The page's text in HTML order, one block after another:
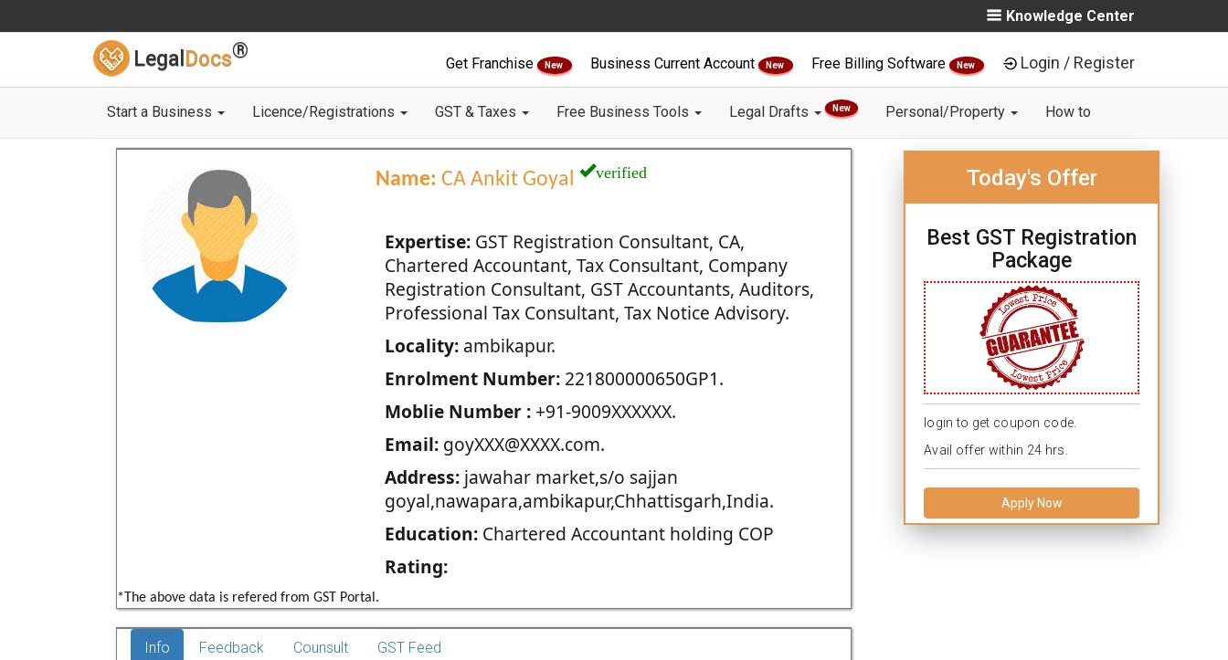
Knowledge Center
Legal Docs®
Get Franchise New Business Current Account New Free Billing Software New Login / Register
Start a Business Licence/Registrations GST & Taxes Free Business Tools Legal Drafts New Personal/Property How to
Name: CA Ankit Goyal verified
Expertise:GST Registration Consultant, CA,
Chartered Accountant, Tax Consultant, Company
Registration Consultant, GST Accountants, Auditors,
Professional Tax Consultant, Tax Notice Advisory.
Locality:ambikapur.
Enrolment Number:221800000650GP1.
Moblie Number :+91-9009XXXXXX.
Email:goyXXX@XXXX.com.
Address:jawahar market,s/o sajjan
goyal,nawapara,ambikapur,Chhattisgarh,India.
Education:Chartered Accountant holding COP
Rating:
*The above data is refered from GST Portal.
Today's Offer
Best GST Registration
Package
login to get coupon code.
Avail offer within 24 hrs.
Apply Now
Info Feedback Counsult GST Feed